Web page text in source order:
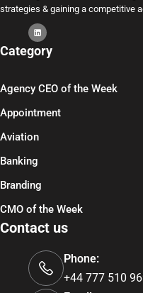
strategies & gaining a competitive
Category
Agency CEO of the Week
Appointment
Aviation
Banking
Branding
CMO of the Week
Contact us
Phone:
+44 777 510